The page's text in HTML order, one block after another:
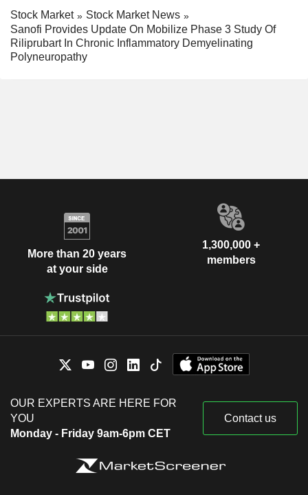
Stock Market
Stock Market News
Sanofi Provides Update On Mobilize Phase 3 Study Of
Riliprubart In Chronic Inflammatory Demyelinating
Polyneuropathy
More than 20 years
at your side
1,300,000 +
members
OUR EXPERTS ARE HERE FOR
YOU
Monday - Friday 9am-6pm CET
Contact us